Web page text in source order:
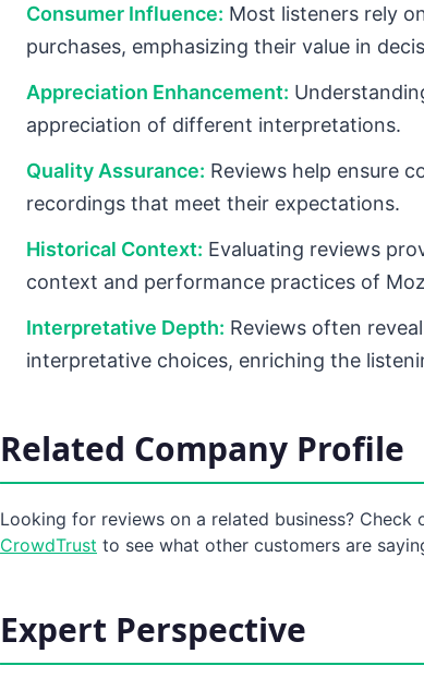
Consumer Influence: Most listeners rely
purchases, emphasizing their value in
Appreciation Enhancement:
appreciation of different interpretations.
Quality Assurance: Reviews help ensure
recordings that meet their expectations.
Historical Context: Evaluating reviews
context and performance practices of
Interpretative Depth: Reviews often
interpretative choices, enriching the
Related Company Profile
Looking for reviews on a related business? Check
CrowdTrust to see what other customers are
Expert Perspective